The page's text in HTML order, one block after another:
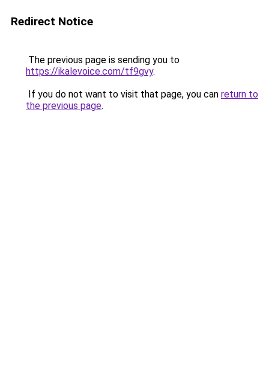
Redirect Notice
The previous page is sending you to
https://ikalevoice.com/tf9gvy.
If you do not want to visit that page, you can return to
the previous page.